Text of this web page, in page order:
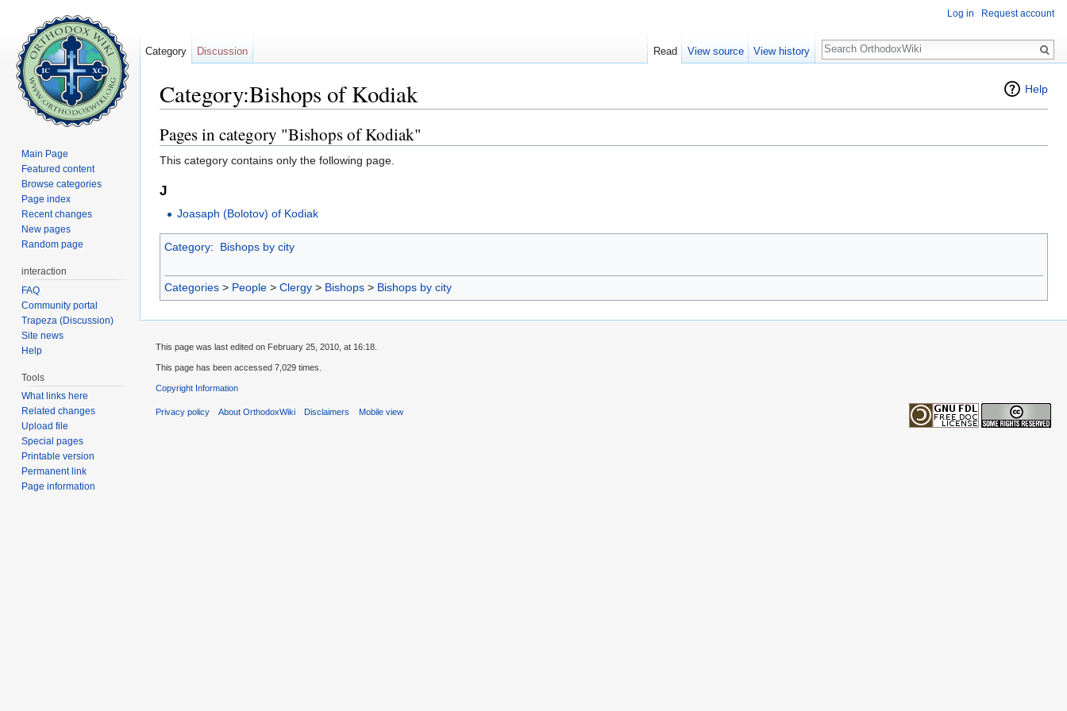
Help
Category:Bishops of Kodiak
Pages in category "Bishops of Kodiak"
This category contains only the following page.
J
Joasaph (Bolotov) of Kodiak
Category: Bishops by city
Categories > People > Clergy > Bishops > Bishops by city
Log in Request account
Category Discussion Read View source View history
Search
Main Page
Featured content
Browse categories
Page index
Recent changes
New pages
Random page
interaction
FAQ
Community portal
Trapeza (Discussion)
Site news
Help
Tools
What links here
Related changes
Upload file
Special pages
Printable version
Permanent link
Page information
This page was last edited on February 25, 2010, at 16:18.
This page has been accessed 7,029 times.
Copyright Information
Privacy policy About OrthodoxWiki Disclaimers Mobile view